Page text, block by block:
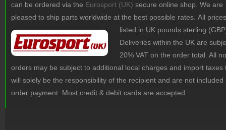
can be ordered via the Eurosport (UK) secure online shop. We are
pleased to ship parts worldwide at the best possible rates. All
listed in UK pounds sterling
Deliveries within the UK are
20% VAT on the order total. All
orders may be subject to additional local charges and import taxes
will solely be the responsibility of the recipient and are not included
order payment. Most credit & debit cards are accepted.